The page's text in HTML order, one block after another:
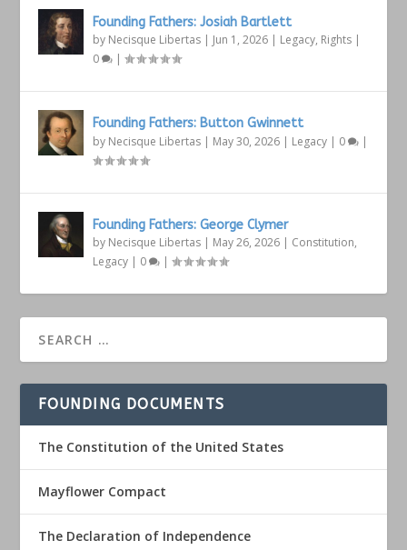
Founding Fathers: Josiah Bartlett
by Necisque Libertas | Jun 1, 2026 | Legacy, Rights |
0
|
Founding Fathers: Button Gwinnett
by Necisque Libertas | May 30, 2026 | Legacy | 0 |
Founding Fathers: George Clymer
by Necisque Libertas | May 26, 2026 | Constitution,
Legacy | 0 |
FOUNDING DOCUMENTS
The Constitution of the United States
Mayflower Compact
The Declaration of Independence